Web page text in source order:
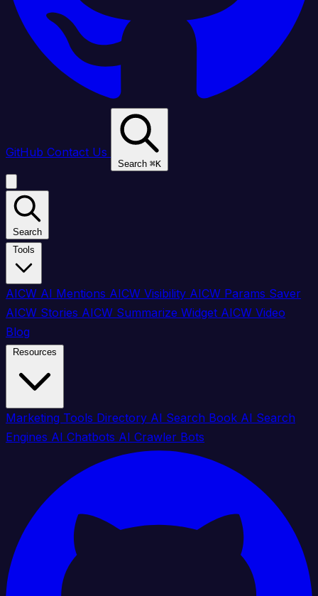
GitHub Contact Us
Search ⌘K
Search
AICW AI Mentions AICW Visibility AICW Params Saver
AICW Stories AICW Summarize Widget AICW Video
Blog
Marketing Tools Directory AI Search Book AI Search
Engines AI Chatbots AI Crawler Bots